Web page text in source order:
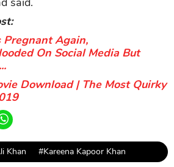
Pregnant Again,
On Social Media But
Download | The Most Quirky
Khan #Kareena Kapoor Khan